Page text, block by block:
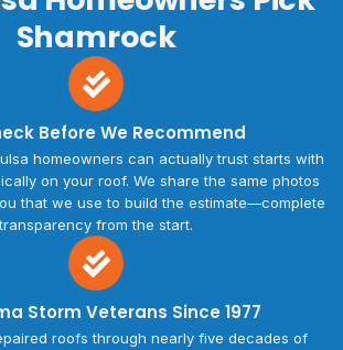
Shamrock
Before We Recommend
homeowners can actually trust starts with
on your roof. We share the same photos
that we use to build the estimate—complete
transparency from the start.
Storm Veterans Since 1977
roofs through nearly five decades of